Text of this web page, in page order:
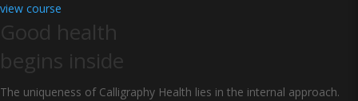
view course
Good health
begins inside
The uniqueness of Calligraphy Health lies in the internal approach.